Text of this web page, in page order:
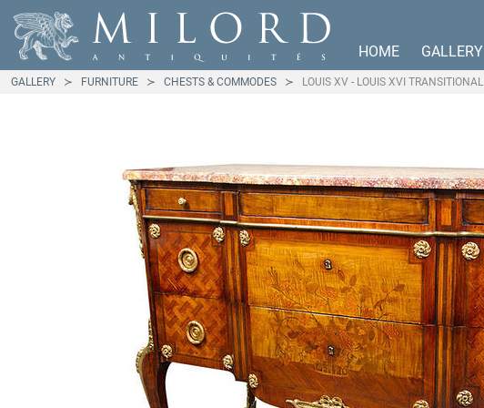
HOME GALLERY
GALLERY FURNITURE CHESTS & COMMODES LOUIS XV - LOUIS XVI